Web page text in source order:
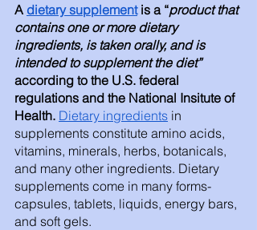
A dietary supplement is a “product that
contains one or more dietary
ingredients, is taken orally, and is
intended to supplement the diet”
according to the U.S. federal
regulations and the National Insitute of
Health. Dietary ingredients in
supplements constitute amino acids,
vitamins, minerals, herbs, botanicals,
and many other ingredients. Dietary
supplements come in many forms-
capsules, tablets, liquids, energy bars,
and soft gels.